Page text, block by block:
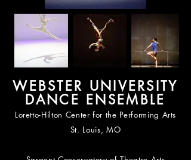
WEBSTER UNIVERSITY
DANCE ENSEMBLE
Loretto-Hilton Center for the Performing Arts
St. Louis, MO